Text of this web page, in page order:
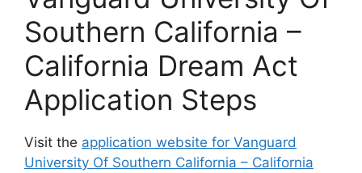
Southern California –
California Dream Act
Application Steps
Visit the application website for Vanguard
University Of Southern California – California